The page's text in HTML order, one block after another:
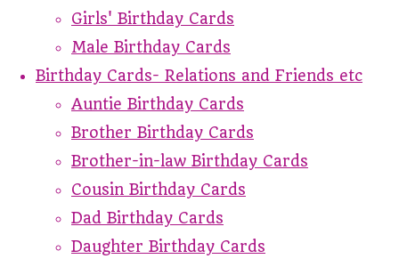
Girls' Birthday Cards
Male Birthday Cards
Birthday Cards- Relations and Friends etc
Auntie Birthday Cards
Brother Birthday Cards
Brother-in-law Birthday Cards
Cousin Birthday Cards
Dad Birthday Cards
Daughter Birthday Cards